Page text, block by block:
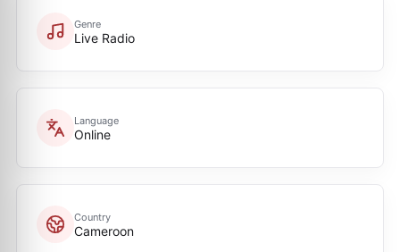
Genre
Live Radio
Language
Online
Country
Cameroon